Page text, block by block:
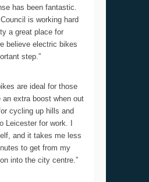
has been fantastic.
is working hard
a great place for
believe electric bikes
step.”
are ideal for those
an extra boost when out
cycling up hills and
Leicester for work. I
and it takes me less
to get from my
into the city centre.”